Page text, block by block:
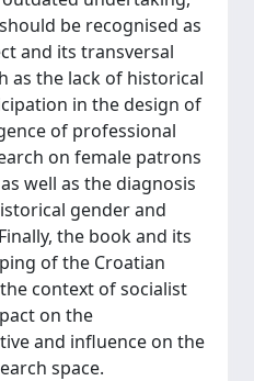
be recognised as
and its transversal
as the lack of historical
in the design of
of professional
on female patrons
well as the diagnosis
gender and
the book and its
of the Croatian
context of socialist
on the
and influence on the
space.